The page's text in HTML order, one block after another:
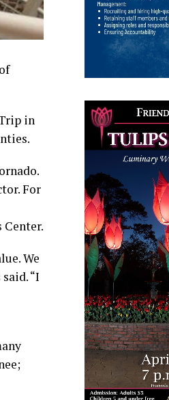
in
For
We
“I